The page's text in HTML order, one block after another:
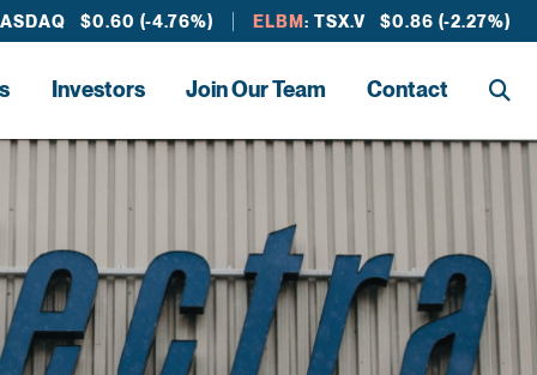
$0.60 (-4.76%) ELBM: TSX.V $0.86 (-2.27%)
Investors Join Our Team Contact